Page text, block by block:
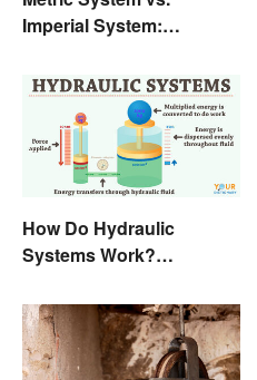
Imperial System:
How Do Hydraulic
Systems Work?